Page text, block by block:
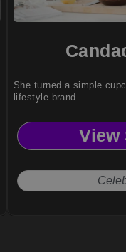
She turned a simple
lifestyle brand.
View